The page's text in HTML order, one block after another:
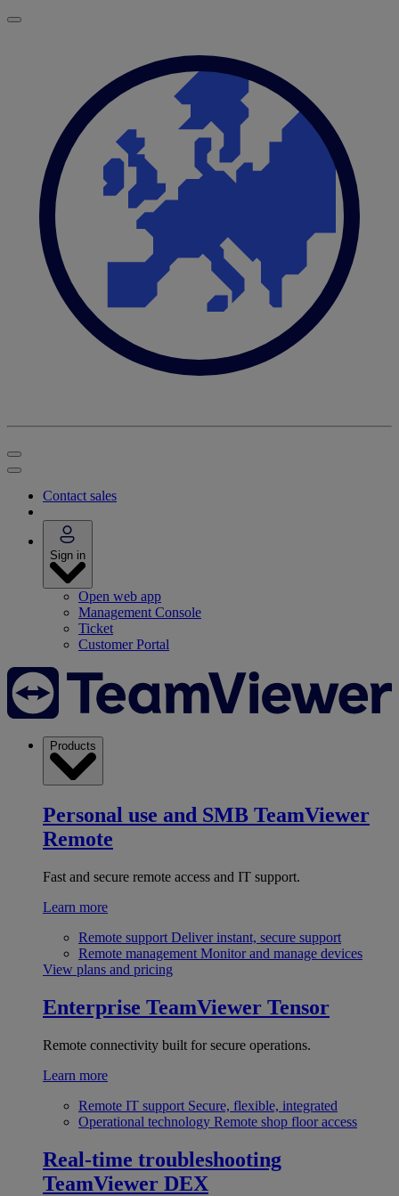
Contact sales
Sign in
Open web app
Management Console
Ticket
Customer Portal
Products
Personal use and SMB TeamViewer
Remote
Fast and secure remote access and IT support.
Learn more
Remote support Deliver instant, secure support
Remote management Monitor and manage devices
View plans and pricing
Enterprise TeamViewer Tensor
Remote connectivity built for secure operations.
Learn more
Remote IT support Secure, flexible, integrated
Operational technology Remote shop floor access
Real-time troubleshooting
TeamViewer DEX